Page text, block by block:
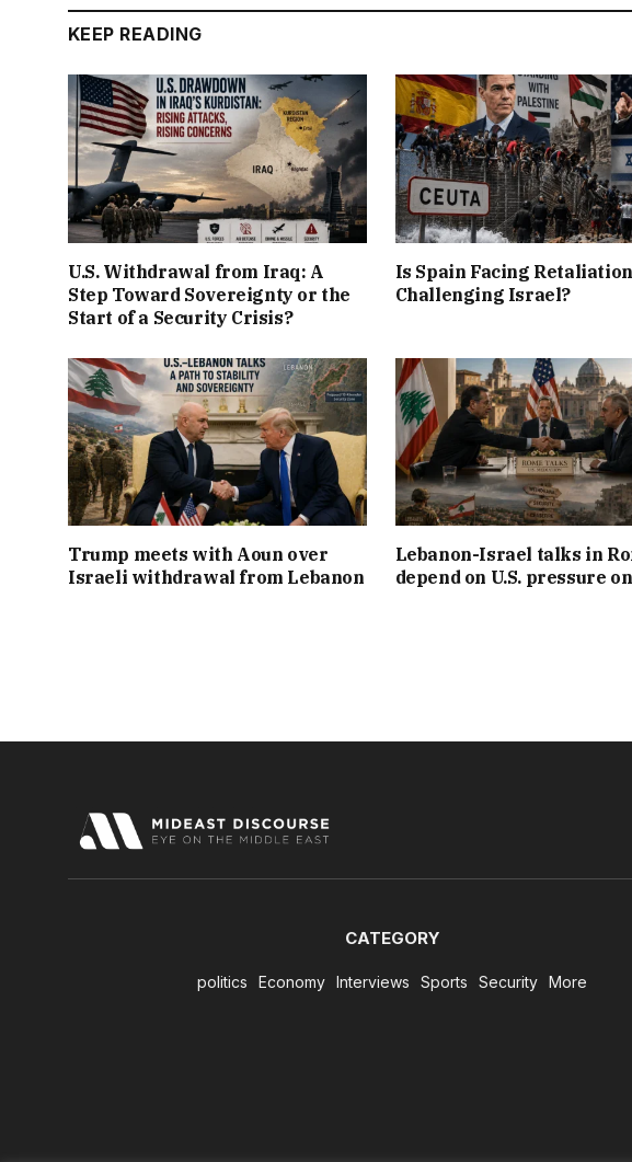
KEEP READING
U.S. Withdrawal from Iraq: A
Step Toward Sovereignty or the
Start of a Security Crisis?
Is Spain Facing
Challenging Israel?
Trump meets with Aoun over
Israeli withdrawal from Lebanon
Lebanon-Israel talks in
depend on U.S. pressure
CATEGORY
politics Economy Interviews Sports Security More